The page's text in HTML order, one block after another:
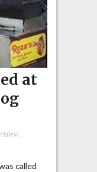
at
,
called